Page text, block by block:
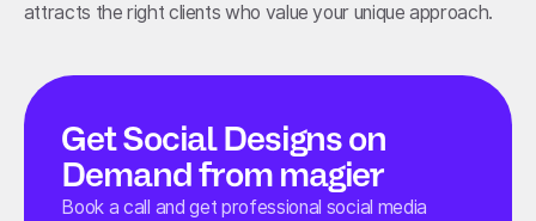
attracts the right clients who value your unique approach.
Get Social Designs on
Demand from magier
Book a call and get professional social media